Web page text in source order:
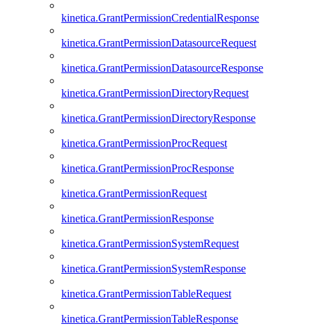
kinetica.GrantPermissionCredentialResponse
kinetica.GrantPermissionDatasourceRequest
kinetica.GrantPermissionDatasourceResponse
kinetica.GrantPermissionDirectoryRequest
kinetica.GrantPermissionDirectoryResponse
kinetica.GrantPermissionProcRequest
kinetica.GrantPermissionProcResponse
kinetica.GrantPermissionRequest
kinetica.GrantPermissionResponse
kinetica.GrantPermissionSystemRequest
kinetica.GrantPermissionSystemResponse
kinetica.GrantPermissionTableRequest
kinetica.GrantPermissionTableResponse